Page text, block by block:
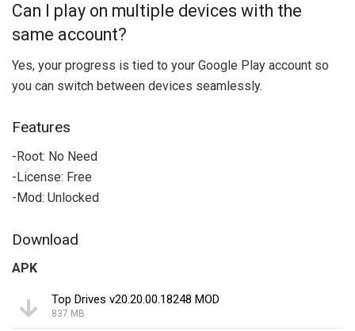
Can I play on multiple devices with the
same account?
Yes, your progress is tied to your Google Play account so
you can switch between devices seamlessly.
Features
-Root: No Need
-License: Free
-Mod: Unlocked
Download
APK
Top Drives v20.20.00.18248 MOD
837 MB